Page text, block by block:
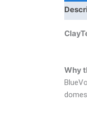
Why